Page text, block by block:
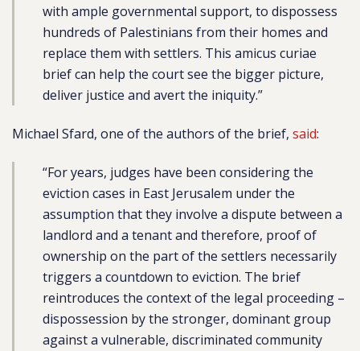
with ample governmental support, to dispossess
hundreds of Palestinians from their homes and
replace them with settlers. This amicus curiae
brief can help the court see the bigger picture,
deliver justice and avert the iniquity.”
Michael Sfard, one of the authors of the brief, said:
“For years, judges have been considering the
eviction cases in East Jerusalem under the
assumption that they involve a dispute between a
landlord and a tenant and therefore, proof of
ownership on the part of the settlers necessarily
triggers a countdown to eviction. The brief
reintroduces the context of the legal proceeding –
dispossession by the stronger, dominant group
against a vulnerable, discriminated community